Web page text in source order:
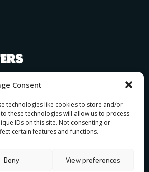
Consent
technologies like cookies to store and/or
these technologies will allow us to process
IDs on this site. Not consenting or
certain features and functions.
Deny View preferences